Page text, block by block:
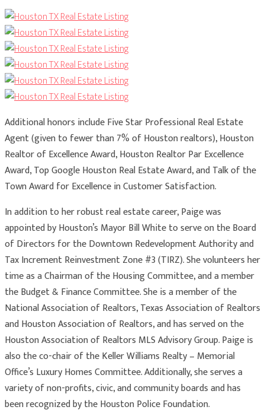
Additional honors include Five Star Professional Real Estate
Agent (given to fewer than 7% of Houston realtors), Houston
Realtor of Excellence Award, Houston Realtor Par Excellence
Award, Top Google Houston Real Estate Award, and Talk of the
Town Award for Excellence in Customer Satisfaction.
In addition to her robust real estate career, Paige was
appointed by Houston’s Mayor Bill White to serve on the Board
of Directors for the Downtown Redevelopment Authority and
Tax Increment Reinvestment Zone #3 (TIRZ). She volunteers her
time as a Chairman of the Housing Committee, and a member
the Budget & Finance Committee. She is a member of the
National Association of Realtors, Texas Association of Realtors
and Houston Association of Realtors, and has served on the
Houston Association of Realtors MLS Advisory Group. Paige is
also the co-chair of the Keller Williams Realty – Memorial
Office’s Luxury Homes Committee. Additionally, she serves a
variety of non-profits, civic, and community boards and has
been recognized by the Houston Police Foundation.